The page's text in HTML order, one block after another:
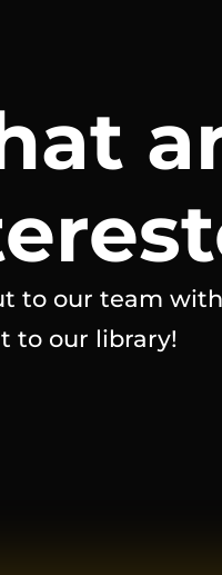
to our team
to our library!